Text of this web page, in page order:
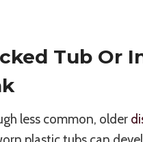
Tub Or
less common, older